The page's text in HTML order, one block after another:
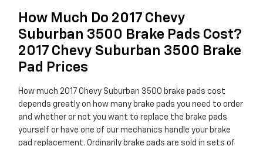
How Much Do 2017 Chevy
Suburban 3500 Brake Pads Cost?
2017 Chevy Suburban 3500 Brake
Pad Prices
How much 2017 Chevy Suburban 3500 brake pads cost
depends greatly on how many brake pads you need to order
and whether or not you want to replace the brake pads
yourself or have one of our mechanics handle your brake
pad replacement. Ordinarily brake pads are sold in sets of